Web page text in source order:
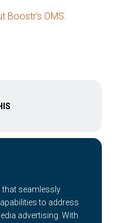
Boostr's OMS.
seamlessly
to address
advertising. With